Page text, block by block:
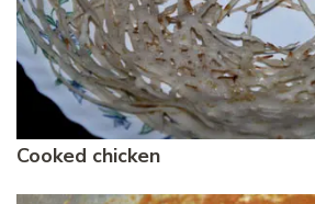
Cooked chicken